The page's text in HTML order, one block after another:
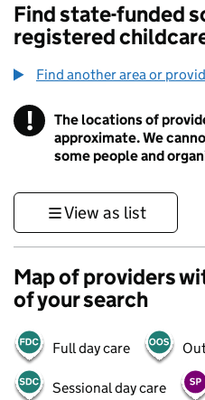
Find state-funded
registered
Find another area or
! Information
The locations of
approximate. We
some people and
View as list
Map of providers
of your search
Full day care
Sessional day care